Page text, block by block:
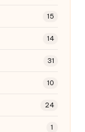
15
14
31
10
24
1